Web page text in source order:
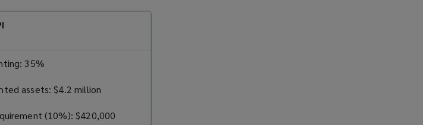
35%
assets: $4.2 million
(10%): $420,000